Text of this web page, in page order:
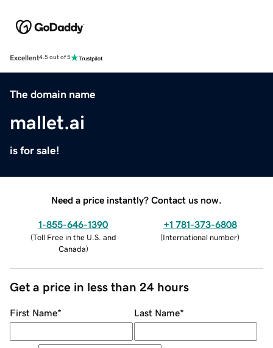
Excellent4.5 out of 5
The domain name
mallet.ai
is for sale!
Need a price instantly? Contact us now.
1-855-646-1390
(Toll Free in the U.S. and
Canada)
+1 781-373-6808
(International number)
Get a price in less than 24 hours
First Name* Last Name*